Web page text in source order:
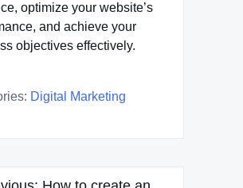
optimize your website’s
and achieve your
objectives effectively.
Digital Marketing